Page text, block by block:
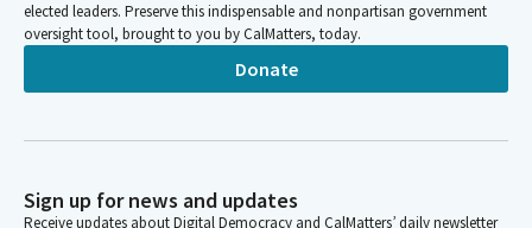
elected leaders. Preserve this indispensable and nonpartisan government
oversight tool, brought to you by CalMatters, today.
Donate
Sign up for news and updates
Receive updates about Digital Democracy and CalMatters’ daily newsletter